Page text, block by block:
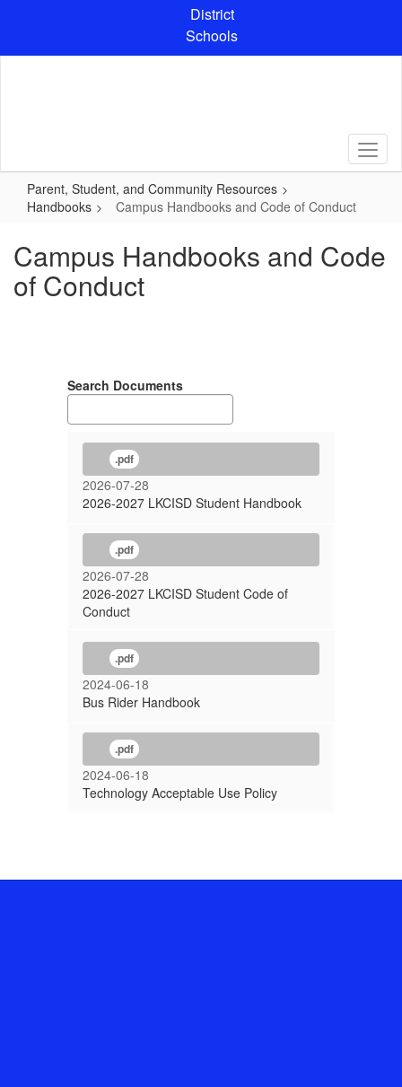
content
District
Schools
Parent, Student, and Community Resources
Handbooks
Campus Handbooks and Code of Conduct
Campus Handbooks and Code
of Conduct
Search Documents
.pdf
2026-07-28
2026-2027 LKCISD Student Handbook
.pdf
2026-07-28
2026-2027 LKCISD Student Code of
Conduct
.pdf
2024-06-18
Bus Rider Handbook
.pdf
2024-06-18
Technology Acceptable Use Policy